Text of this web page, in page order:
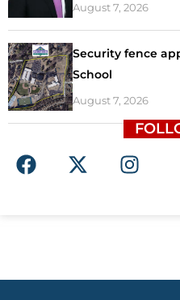
August 7, 2026
Security fence
School
August 7, 2026
F
a
o
X
-
t
I
n
r